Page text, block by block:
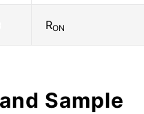
RON
Sample